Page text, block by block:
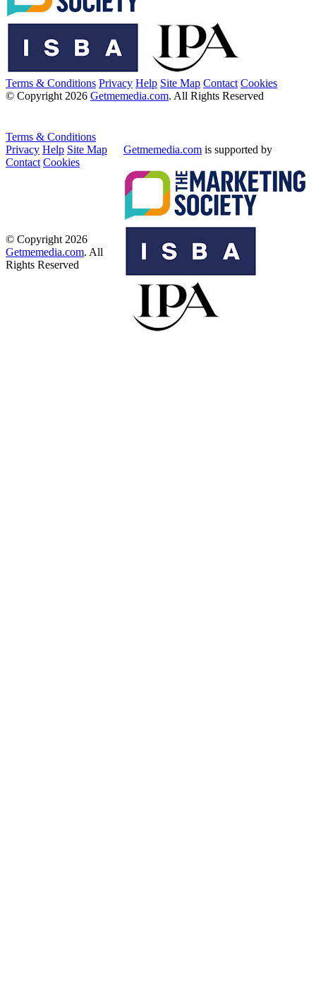
Terms & Conditions Privacy Help Site Map Contact Cookies
© Copyright 2026 Getmemedia.com. All Rights Reserved
Terms & Conditions
Privacy Help Site Map
Contact Cookies
Getmemedia.com is supported by
© Copyright 2026
Getmemedia.com. All
Rights Reserved